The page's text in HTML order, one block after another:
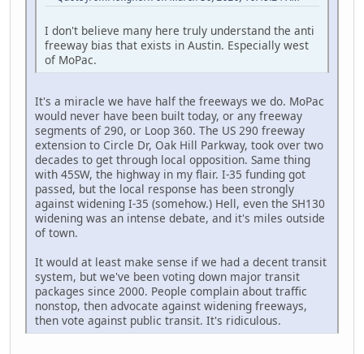
I don't believe many here truly understand the anti
freeway bias that exists in Austin. Especially west
of MoPac.
It's a miracle we have half the freeways we do. MoPac
would never have been built today, or any freeway
segments of 290, or Loop 360. The US 290 freeway
extension to Circle Dr, Oak Hill Parkway, took over two
decades to get through local opposition. Same thing
with 45SW, the highway in my flair. I-35 funding got
passed, but the local response has been strongly
against widening I-35 (somehow.) Hell, even the SH130
widening was an intense debate, and it's miles outside
of town.
It would at least make sense if we had a decent transit
system, but we've been voting down major transit
packages since 2000. People complain about traffic
nonstop, then advocate against widening freeways,
then vote against public transit. It's ridiculous.